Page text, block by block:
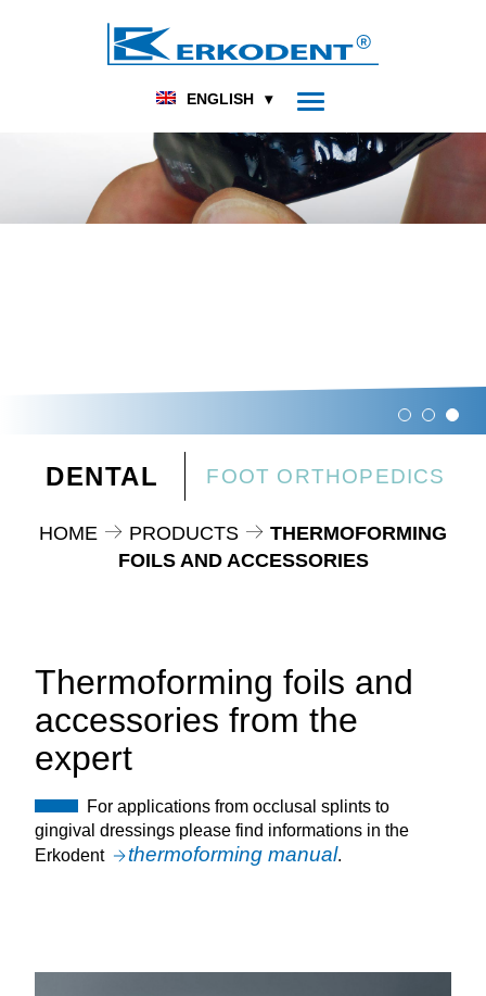
ENGLISH
DENTAL FOOT ORTHOPEDICS
HOME PRODUCTS
THERMOFORMING
FOILS AND ACCESSORIES
Thermoforming foils and
accessories from the
expert
For applications from occlusal splints to
gingival dressings please find informations in the
Erkodent
thermoforming manual.